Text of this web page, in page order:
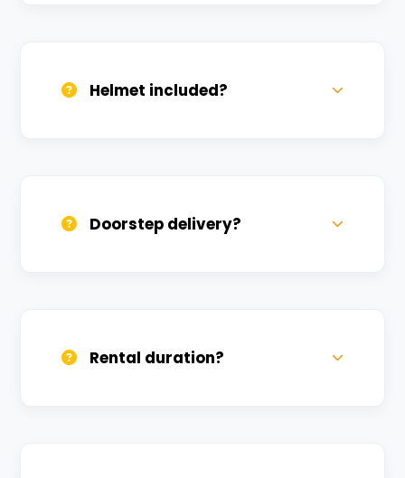
Helmet included?
Doorstep delivery?
Rental duration?